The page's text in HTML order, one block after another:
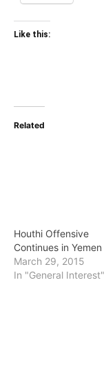
Like this:
Related
Houthi Offensive
Continues in Yemen
March 29, 2015
In "General Interest"